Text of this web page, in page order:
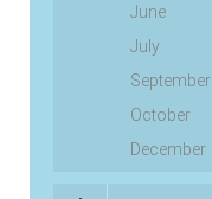
June
July
September
October
December